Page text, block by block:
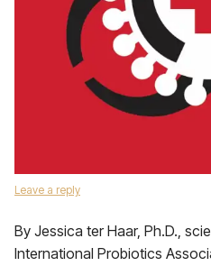
Leave a reply
By Jessica ter Haar, Ph.D.,
International Probiotics